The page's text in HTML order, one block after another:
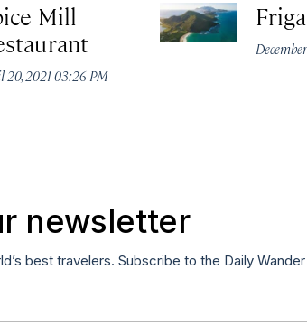
Mill
20, 2021 03:26 PM
newsletter
best travelers. Subscribe to the Daily